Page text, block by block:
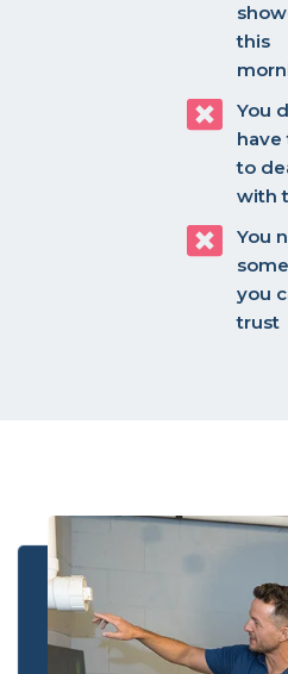
this
You
have
to
with
You
you
trust